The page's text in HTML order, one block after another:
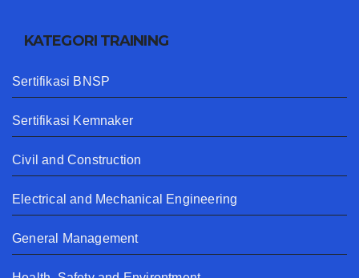
KATEGORI TRAINING
Sertifikasi BNSP
Sertifikasi Kemnaker
Civil and Construction
Electrical and Mechanical Engineering
General Management